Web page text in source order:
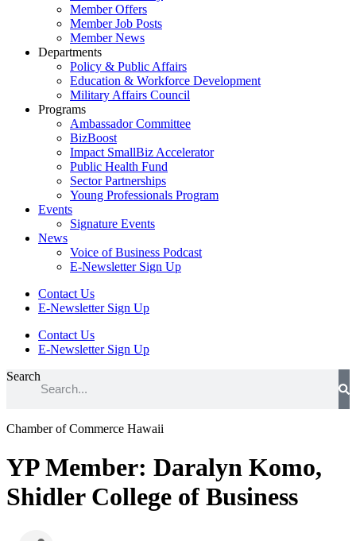
Member Offers
Member Job Posts
Member News
Departments
Policy & Public Affairs
Education & Workforce Development
Military Affairs Council
Programs
Ambassador Committee
BizBoost
Impact SmallBiz Accelerator
Public Health Fund
Sector Partnerships
Young Professionals Program
Events
Signature Events
News
Voice of Business Podcast
E-Newsletter Sign Up
Contact Us
E-Newsletter Sign Up
Contact Us
E-Newsletter Sign Up
Search
Chamber of Commerce Hawaii
YP Member: Daralyn Komo,
Shidler College of Business